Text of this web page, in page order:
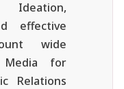
effective
wide
Media for
Relations